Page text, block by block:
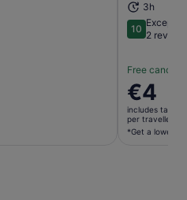
3h
1010 out of 10
2
Free
Price
is
€4
per
€4
includes taxes
per traveller*
*Get a lower